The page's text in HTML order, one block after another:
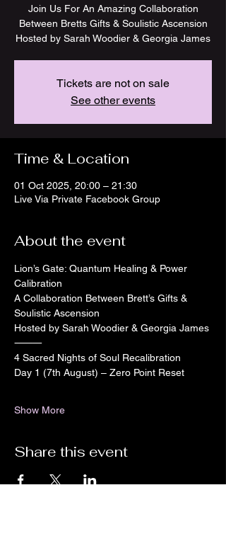
Join Us For An Amazing Collaboration
Between Bretts Gifts & Soulistic Ascension
Tickets are not on sale
See other events
Time & Location
01 Oct 2025, 20:00 – 21:30
Live Via Private Facebook Group
About the event
Lion’s Gate: Quantum Healing & Power
Calibration
A Collaboration Between Brett’s Gifts &
Soulistic Ascension
Hosted by Sarah Woodier & Georgia James
⸻
4 Sacred Nights of Soul Recalibration
Day 1 (7th August) – Zero Point Reset
Show More
Share this event